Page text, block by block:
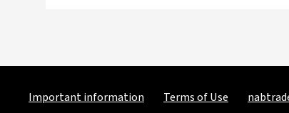
Important information Terms of Use